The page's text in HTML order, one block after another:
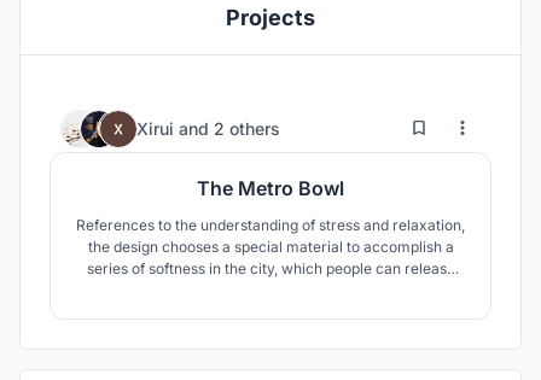
Projects
Xirui and 2 others 17 50
The Metro Bowl
References to the understanding of stress and relaxation,
the design chooses a special material to accomplish a
series of softness in the city, which people can release